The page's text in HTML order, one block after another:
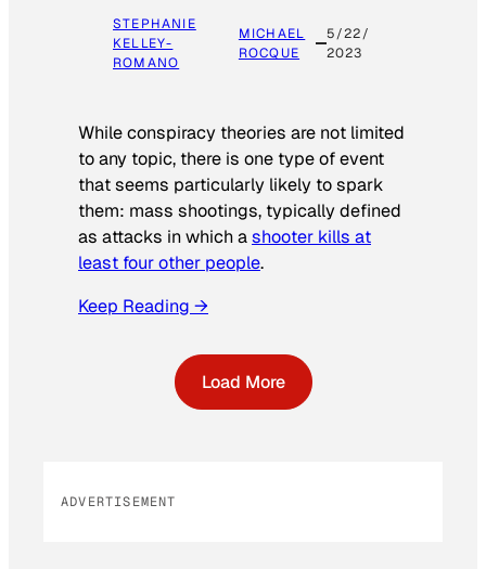
STEPHANIE
KELLEY-
ROMANO
MICHAEL
ROCQUE
5/22/
2023
While conspiracy theories are not limited
to any topic, there is one type of event
that seems particularly likely to spark
them: mass shootings, typically defined
as attacks in which ashooter kills at
least four other people.
Keep Reading →
Load More
ADVERTISEMENT